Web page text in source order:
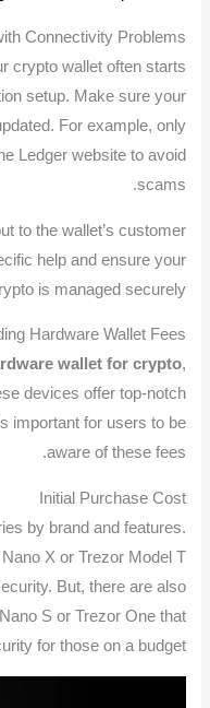
Connectivity Problems
crypto wallet often starts
setup. Make sure your
For example, only
Ledger website to avoid
scams.
to the wallet’s customer
help and ensure your
is managed securely.
Hardware Wallet Fees
wallet for crypto,
devices offer top-notch
important for users to be
aware of these fees.
Initial Purchase Cost
by brand and features.
X or Trezor Model T
But, there are also
S or Trezor One that
for those on a budget.